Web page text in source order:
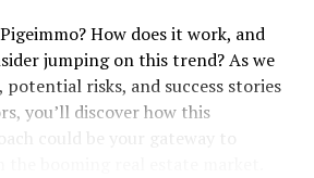
my adult life.
the top of the Billboard Hot
for two weeks before being
“Seasons Change”. It went on
How does it work, and
jumping on this trend? As we
risks, and success stories
you’ll discover how this
could be your gateway to